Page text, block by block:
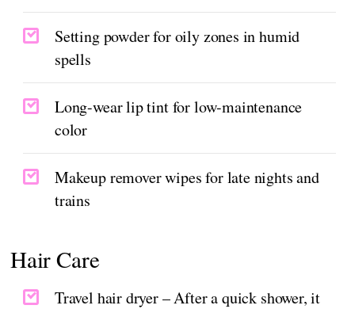
Setting powder for oily zones in humid
spells
Long-wear lip tint for low-maintenance
color
Makeup remover wipes for late nights and
trains
Hair Care
Travel hair dryer – After a quick shower, it